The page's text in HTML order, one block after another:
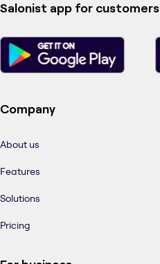
Salonist app for customers
Company
About us
Features
Solutions
Pricing